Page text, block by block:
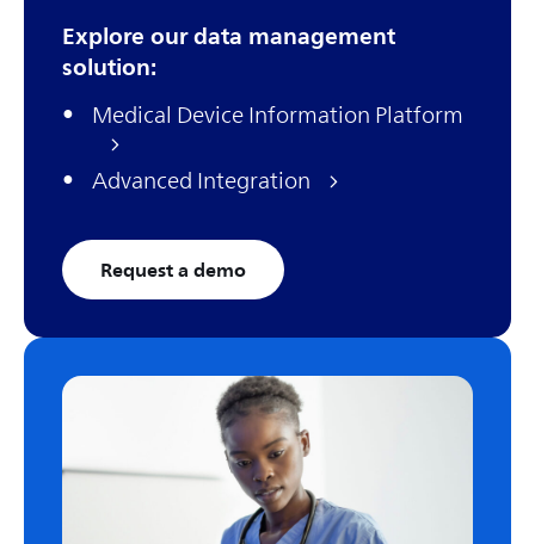
Explore our data management
solution:
Medical Device Information Platform
Advanced Integration
Request a demo